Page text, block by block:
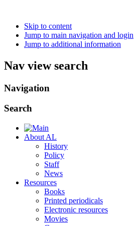
Skip to content
Jump to main navigation and login
Jump to additional information
Nav view search
Navigation
Search
About AL
History
Policy
Staff
News
Resources
Books
Printed periodicals
Electronic resources
Movies